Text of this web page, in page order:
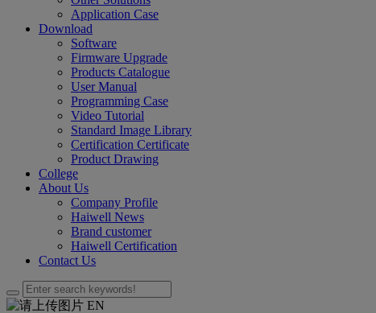
Application Case
Download
Software
Firmware Upgrade
Products Catalogue
User Manual
Programming Case
Video Tutorial
Standard Image Library
Certification Certificate
Product Drawing
College
About Us
Company Profile
Haiwell News
Brand customer
Haiwell Certification
Contact Us
EN